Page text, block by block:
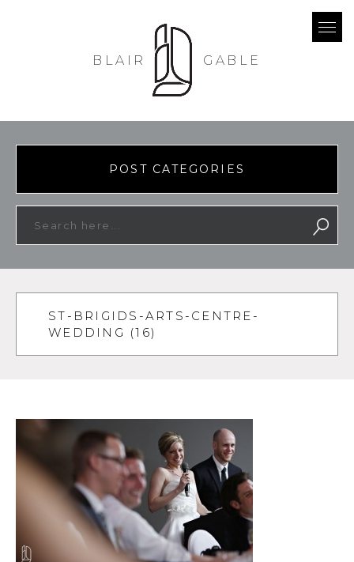
BLAIR GABLE
POST CATEGORIES
ST-BRIGIDS-ARTS-CENTRE-
WEDDING (16)